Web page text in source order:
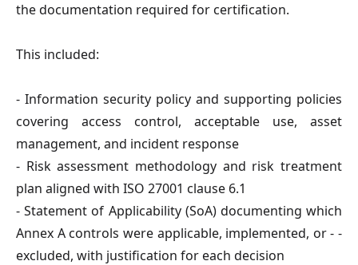
the documentation required for certification.
This included:
- Information security policy and supporting policies
covering access control, acceptable use, asset
management, and incident response
- Risk assessment methodology and risk treatment
plan aligned with ISO 27001 clause 6.1
- Statement of Applicability (SoA)documenting which
Annex A controls were applicable, implemented, or - -
excluded, with justification for each decision